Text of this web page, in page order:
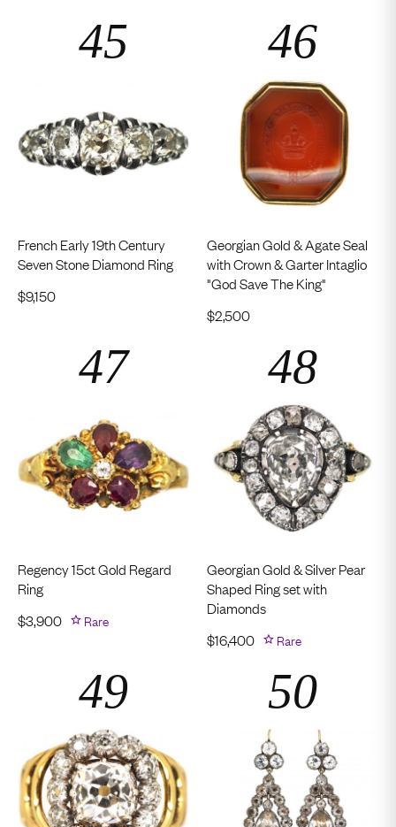
French Early 19th Century
Seven Stone Diamond Ring
$9,150
Georgian Gold & Agate Seal
with Crown & Garter Intaglio
"God Save The King"
$2,500
Regency 15ct Gold Regard
Ring
$3,900 Rare
Georgian Gold & Silver Pear
Shaped Ring set with
Diamonds
$16,400 Rare